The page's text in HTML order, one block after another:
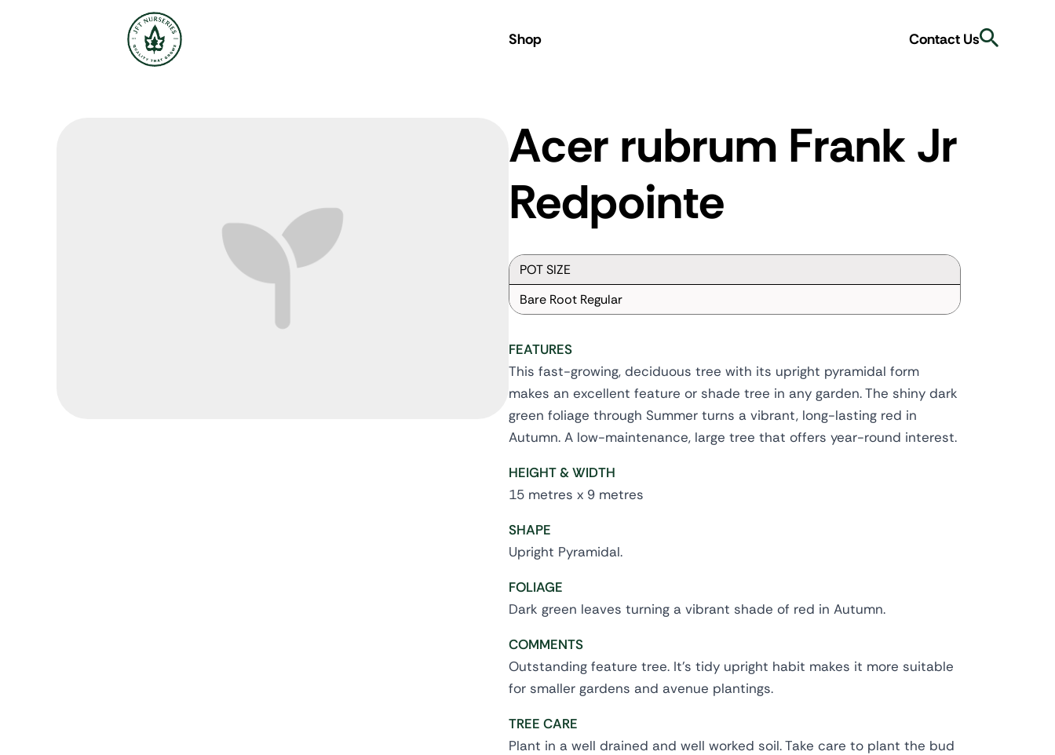
Shop
Contact Us
Acer rubrum Frank Jr
Redpointe
POT SIZE
Bare Root Regular
FEATURES
This fast-growing, deciduous tree with its upright pyramidal form
makes an excellent feature or shade tree in any garden. The shiny dark
green foliage through Summer turns a vibrant, long-lasting red in
Autumn. A low-maintenance, large tree that offers year-round interest.
HEIGHT & WIDTH
15 metres x 9 metres
SHAPE
Upright Pyramidal.
FOLIAGE
Dark green leaves turning a vibrant shade of red in Autumn.
COMMENTS
Outstanding feature tree. It's tidy upright habit makes it more suitable
for smaller gardens and avenue plantings.
TREE CARE
Plant in a well drained and well worked soil. Take care to plant the bud